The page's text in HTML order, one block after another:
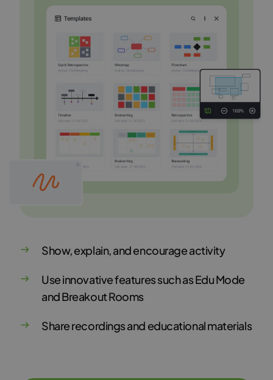
Show, explain, and encourage activity
Use innovative features such as Edu Mode
and Breakout Rooms
Share recordings and educational materials